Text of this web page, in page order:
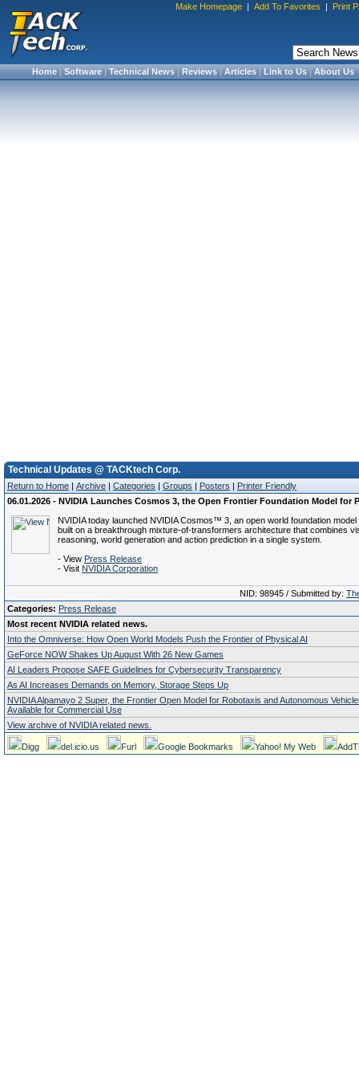
Make Homepage | Add To Favorites | Print
Home|Software|Technical News|Reviews|Articles|Link to Us|About Us
Technical Updates @ TACKtech Corp.
Return to Home | Archive | Categories | Groups | Posters | Printer Friendly
06.01.2026 - NVIDIA Launches Cosmos 3, the Open Frontier Foundation Model for
NVIDIA today launched NVIDIA Cosmos™ 3, an open world foundation model
built on a breakthrough mixture-of-transformers architecture that combines
reasoning, world generation and action prediction in a single system.
- View Press Release
- Visit NVIDIA Corporation
NID: 98945 / Submitted by:
Categories: Press Release
Most recent NVIDIA related news.
Into the Omniverse: How Open World Models Push the Frontier of Physical AI
GeForce NOW Shakes Up August With 26 New Games
AI Leaders Propose SAFE Guidelines for Cybersecurity Transparency
As AI Increases Demands on Memory, Storage Steps Up
NVIDIA Alpamayo 2 Super, the Frontier Open Model for Robotaxis and Autonomous
Available for Commercial Use
View archive of NVIDIA related news.
Digg del.icio.us Furl Google Bookmarks Yahoo! My Web